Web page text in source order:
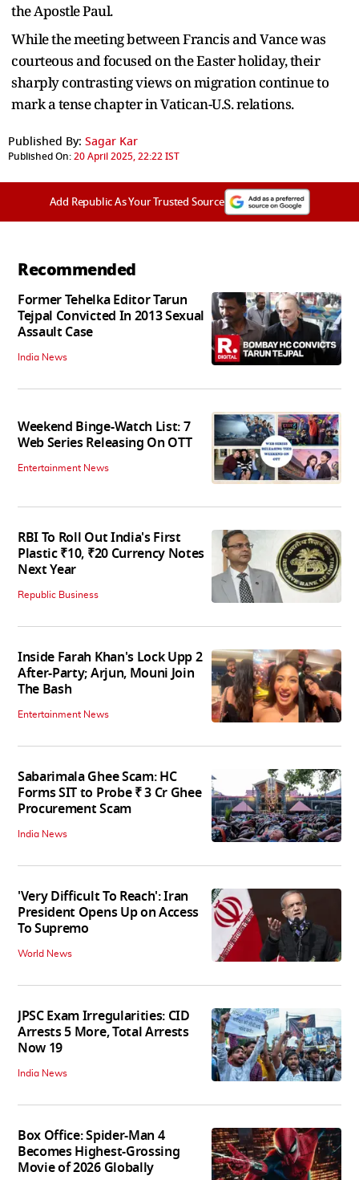
the Apostle Paul.
While the meeting between Francis and Vance was
courteous and focused on the Easter holiday, their
sharply contrasting views on migration continue to
mark a tense chapter in Vatican-U.S. relations.
Published By: Sagar Kar
Published On:20 April 2025, 22:22 IST
Add Republic As Your Trusted Source
Recommended
Former Tehelka Editor Tarun
Tejpal Convicted In 2013 Sexual
Assault Case
India News
Weekend Binge-Watch List: 7
Web Series Releasing On OTT
Entertainment News
RBI To Roll Out India's First
Plastic ₹10, ₹20 Currency Notes
Next Year
Republic Business
Inside Farah Khan's Lock Upp 2
After-Party; Arjun, Mouni Join
The Bash
Entertainment News
Sabarimala Ghee Scam: HC
Forms SIT to Probe ₹ 3 Cr Ghee
Procurement Scam
India News
'Very Difficult To Reach': Iran
President Opens Up on Access
To Supremo
World News
JPSC Exam Irregularities: CID
Arrests 5 More, Total Arrests
Now 19
India News
Box Office: Spider-Man 4
Becomes Highest-Grossing
Movie of 2026 Globally